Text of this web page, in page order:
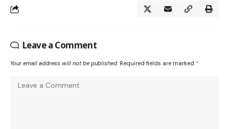
Leave a Comment
Your email address will not be published. Required fields are marked *